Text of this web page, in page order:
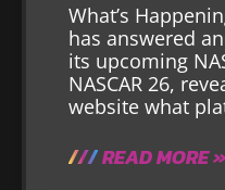
What’s
has answered
its upcoming
NASCAR 26,
website what
READ MORE »